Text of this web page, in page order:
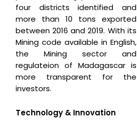
four districts identified and
more than 10 tons exported
between 2016 and 2019. With its
Mining code available in English,
the Mining sector and
regulateion of Madagascar is
more transparent for the
investors.
Technology & Innovation